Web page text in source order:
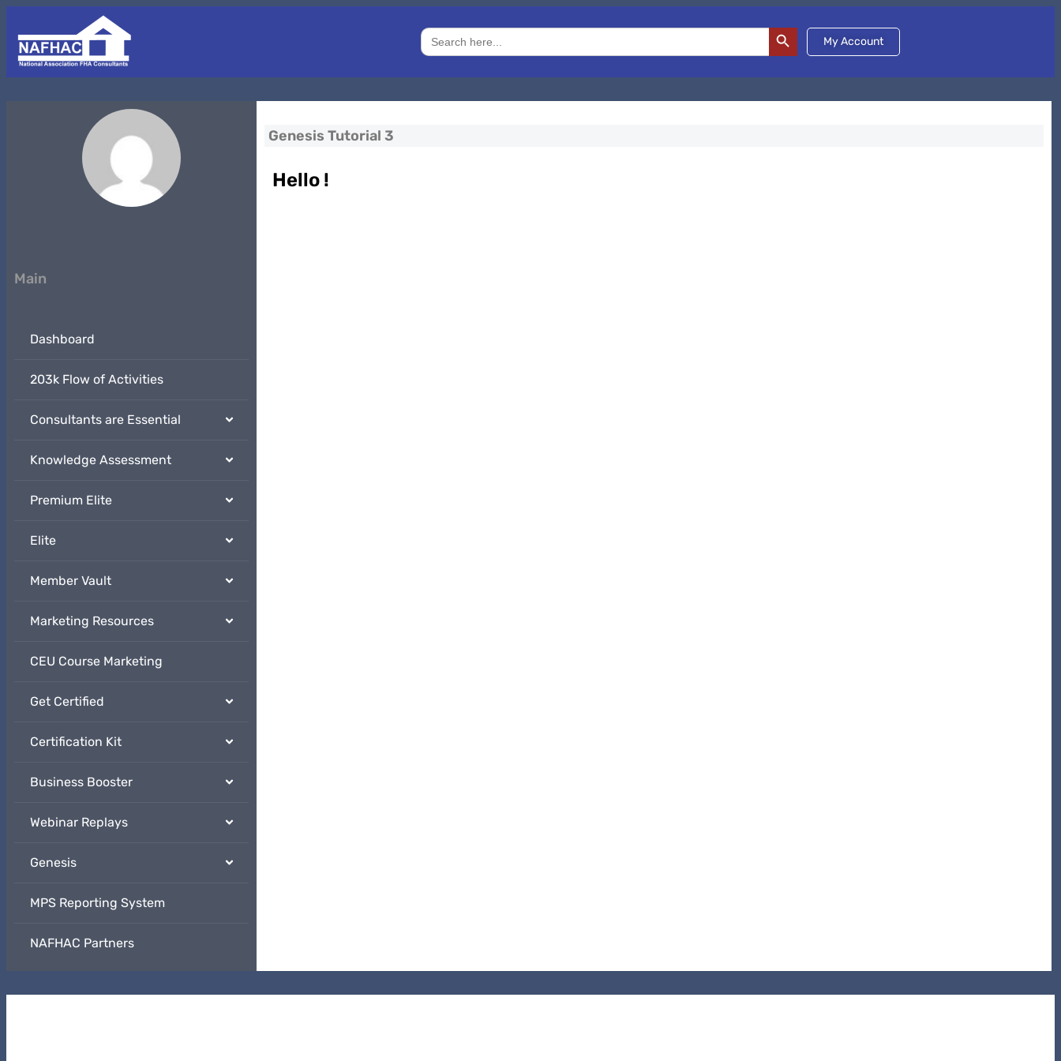
Search
for:
Search Button
My Account
Main
Dashboard
203k Flow of Activities
Consultants are Essential
Knowledge Assessment
Premium Elite
Elite
Member Vault
Marketing Resources
CEU Course Marketing
Get Certified
Certification Kit
Business Booster
Webinar Replays
Genesis
MPS Reporting System
NAFHAC Partners
Genesis Tutorial 3
Hello !